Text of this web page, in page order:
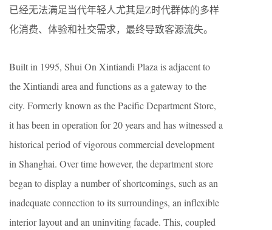
已经无法满足当代年轻人尤其是Z时代群体的多样
化消费、体验和社交需求，最终导致客源流失。
Built in 1995, Shui On Xintiandi Plaza is adjacent to
the Xintiandi area and functions as a gateway to the
city. Formerly known as the Pacific Department Store,
it has been in operation for 20 years and has witnessed a
historical period of vigorous commercial development
in Shanghai. Over time however, the department store
began to display a number of shortcomings, such as an
inadequate connection to its surroundings, an inflexible
interior layout and an uninviting facade. This, coupled